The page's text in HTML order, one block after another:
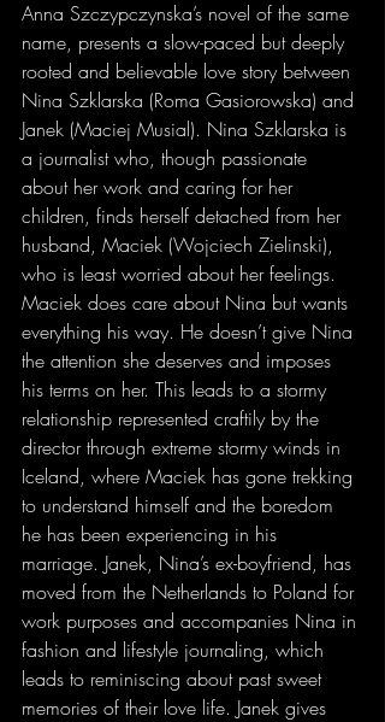
Anna Szczypczynska’s novel of the same
name, presents a slow-paced but deeply
rooted and believable love story between
Nina Szklarska (Roma Gasiorowska) and
Janek (Maciej Musial). Nina Szklarska is
a journalist who, though passionate
about her work and caring for her
children, finds herself detached from her
husband, Maciek (Wojciech Zielinski),
who is least worried about her feelings.
Maciek does care about Nina but wants
everything his way. He doesn’t give Nina
the attention she deserves and imposes
his terms on her. This leads to a stormy
relationship represented craftily by the
director through extreme stormy winds in
Iceland, where Maciek has gone trekking
to understand himself and the boredom
he has been experiencing in his
marriage. Janek, Nina’s ex-boyfriend, has
moved from the Netherlands to Poland for
work purposes and accompanies Nina in
fashion and lifestyle journaling, which
leads to reminiscing about past sweet
memories of their love life. Janek gives